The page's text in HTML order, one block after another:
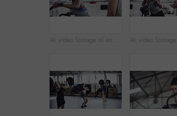
4k video footage of an attractive young athletic woman working out on an elliptical machine in the gym